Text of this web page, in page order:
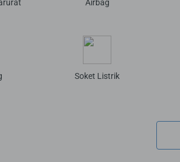
Airbag
Soket Listrik